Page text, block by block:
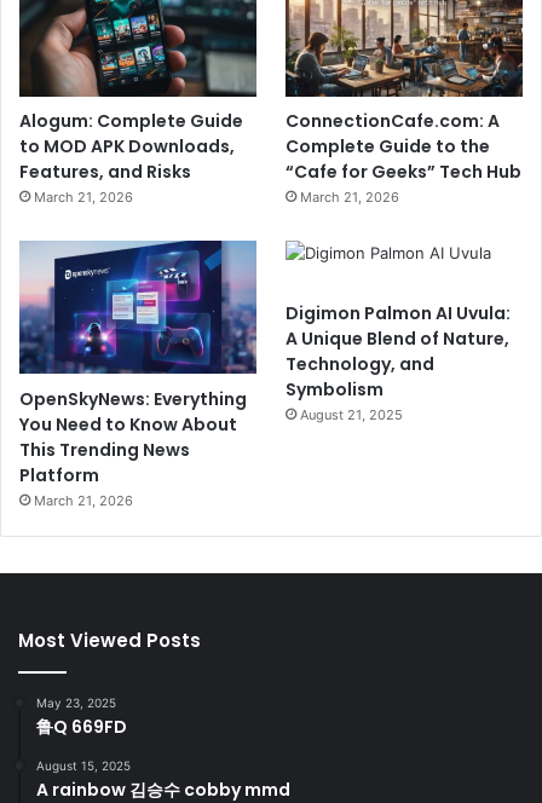
Alogum: Complete Guide
to MOD APK Downloads,
Features, and Risks
March 21, 2026
ConnectionCafe.com: A
Complete Guide to the
“Cafe for Geeks” Tech Hub
March 21, 2026
OpenSkyNews: Everything
You Need to Know About
This Trending News
Platform
March 21, 2026
Digimon Palmon AI Uvula:
A Unique Blend of Nature,
Technology, and
Symbolism
August 21, 2025
Most Viewed Posts
May 23, 2025
鲁Q 669FD
August 15, 2025
A rainbow 김승수 cobby mmd